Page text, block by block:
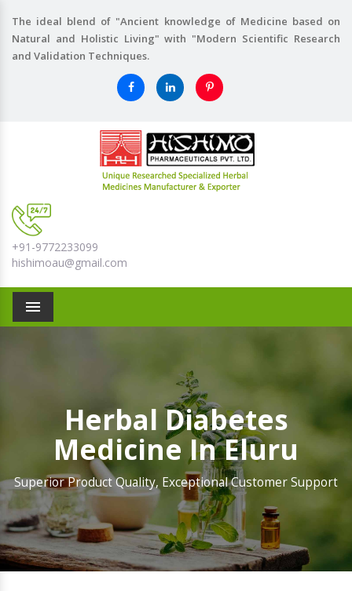
The ideal blend of "Ancient knowledge of Medicine based on
Natural and Holistic Living" with "Modern Scientific Research
and Validation Techniques.
+91-9772233099
hishimoau@gmail.com
Menu
Herbal Diabetes
Medicine In Eluru
Superior Product Quality, Exceptional Customer Support